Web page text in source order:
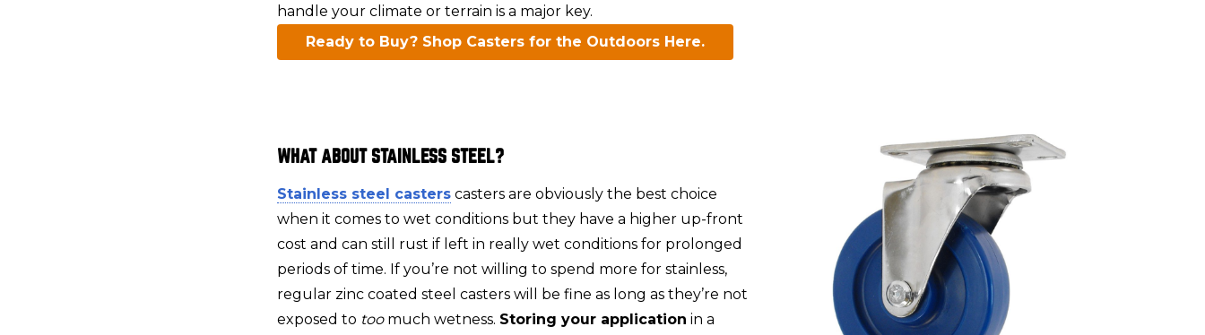
handle your climate or terrain is a major key.
Ready to Buy? Shop Casters for the Outdoors Here.
WHAT ABOUT STAINLESS STEEL?
Stainless steel casters casters are obviously the best choice
when it comes to wet conditions but they have a higher up-front
cost and can still rust if left in really wet conditions for prolonged
periods of time. If you’re not willing to spend more for stainless,
regular zinc coated steel casters will be fine as long as they’re not
exposed to too much wetness. Storing your application in a